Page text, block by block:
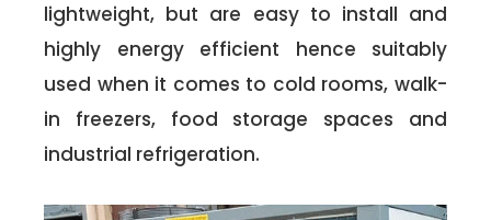
lightweight, but are easy to install and
highly energy efficient hence suitably
used when it comes to cold rooms, walk-
in freezers, food storage spaces and
industrial refrigeration.